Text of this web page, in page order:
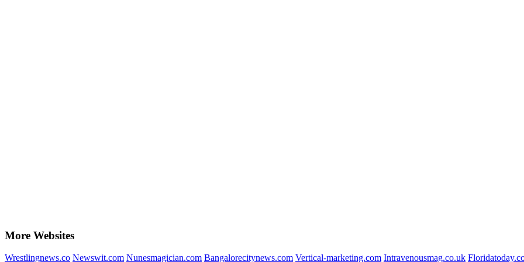
More Websites
Wrestlingnews.co Newswit.com Nunesmagician.com Bangalorecitynews.com Vertical-marketing.com Intravenousmag.co.uk